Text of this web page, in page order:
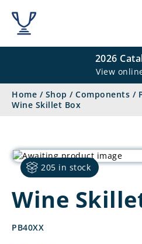
2026
View
Home / Shop / Components /
Wine Skillet Box
205 in stock
Wine
PB40XX